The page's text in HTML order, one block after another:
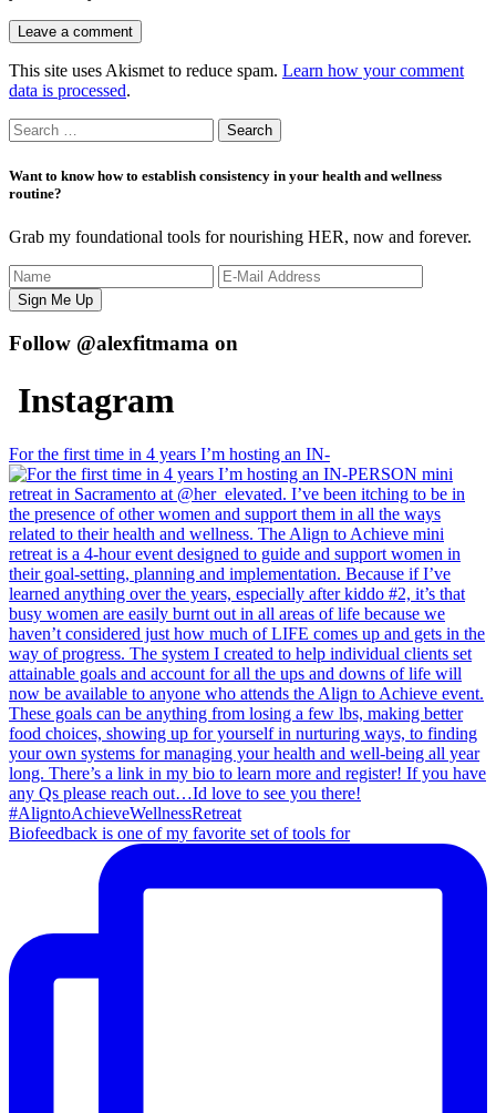
This site uses Akismet to reduce spam. Learn how your comment
data is processed.
Search
for:
Want to know how to establish consistency in your health and wellness
routine?
Grab my foundational tools for nourishing HER, now and forever.
Follow @alexfitmama on
Instagram
For the first time in 4 years I’m hosting an IN-
Biofeedback is one of my favorite set of tools for